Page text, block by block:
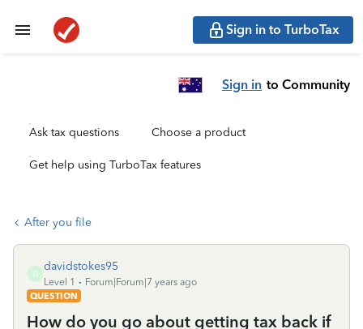
Sign in to TurboTax
Sign in to Community
Ask tax questions Choose a product
Get help using TurboTax features
After you file
D
davidstokes95
Level 1
Forum|Forum|7 years ago
QUESTION
How do you go about getting tax back if